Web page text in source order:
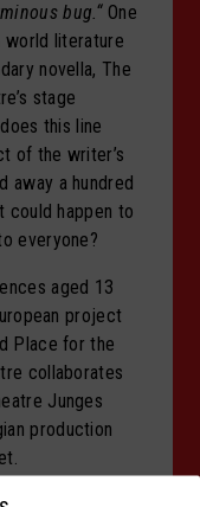
bug.“ One
world literature
novella, The
stage
this line
of the writer’s
away a hundred
could happen to
everyone?
aged 13
project
Place for the
collaborates
Junges
production